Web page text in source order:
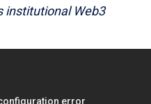
institutional Web3